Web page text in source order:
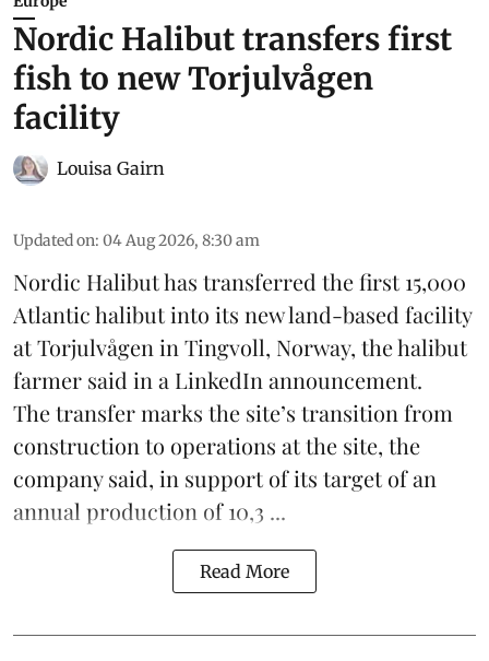
Nordic Halibut transfers first
fish to new Torjulvågen
facility
Louisa Gairn
Updated on: 04 Aug 2026, 8:30 am
Nordic Halibuthas transferred the first 15,000
Atlantic halibut into its new land-based facility
at Torjulvågen in Tingvoll, Norway, the halibut
farmer said in a LinkedIn announcement.
The transfer marks the site’s transition from
construction to operations at the site, the
company said, in support of its target of an
annual production of 10,3 ...
Read More